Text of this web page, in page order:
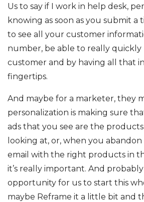
Us to say if I work in help desk,
knowing as soon as you submit a
to see all your customer
number, be able to really quickly
customer and by having all that
fingertips.
And maybe for a marketer, they
personalization is making sure
ads that you see are the
looking at, or, when you
email with the right products in
it’s really important. And
opportunity for us to start this
maybe Reframe it a little bit and